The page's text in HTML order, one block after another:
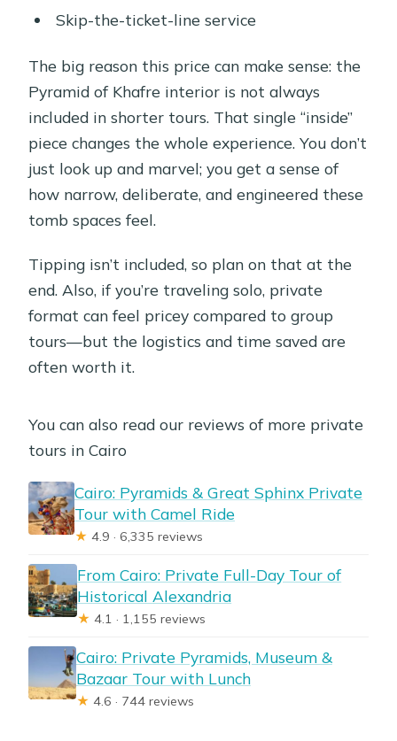
Skip-the-ticket-line service
The big reason this price can make sense: the
Pyramid of Khafre interior is not always
included in shorter tours. That single “inside”
piece changes the whole experience. You don’t
just look up and marvel; you get a sense of
how narrow, deliberate, and engineered these
tomb spaces feel.
Tipping isn’t included, so plan on that at the
end. Also, if you’re traveling solo, private
format can feel pricey compared to group
tours—but the logistics and time saved are
often worth it.
You can also read our reviews of more private
tours in Cairo
Cairo: Pyramids & Great Sphinx Private
Tour with Camel Ride
★ 4.9 · 6,335 reviews
From Cairo: Private Full-Day Tour of
Historical Alexandria
★ 4.1 · 1,155 reviews
Cairo: Private Pyramids, Museum &
Bazaar Tour with Lunch
★ 4.6 · 744 reviews